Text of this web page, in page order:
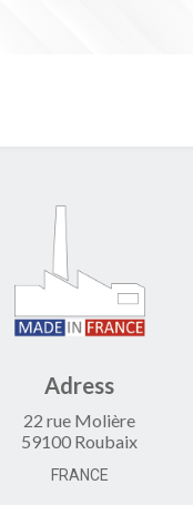
Adress
22 rue Molière
59100 Roubaix
FRANCE